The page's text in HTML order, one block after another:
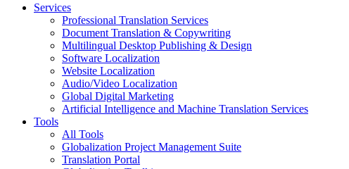
Services
Professional Translation Services
Document Translation & Copywriting
Multilingual Desktop Publishing & Design
Software Localization
Website Localization
Audio/Video Localization
Global Digital Marketing
Artificial Intelligence and Machine Translation Services
Tools
All Tools
Globalization Project Management Suite
Translation Portal